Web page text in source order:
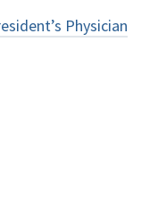
Physician